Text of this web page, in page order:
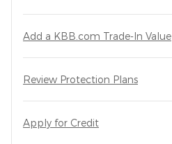
Add a KBB.com Trade-In Value
Review Protection Plans
Apply for Credit